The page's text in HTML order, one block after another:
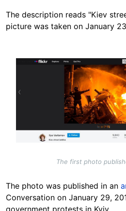
The description reads "Kiev
picture was taken on January
The first photo
The photo was published in an
Conversation on January 29,
government protests in Kyiv.